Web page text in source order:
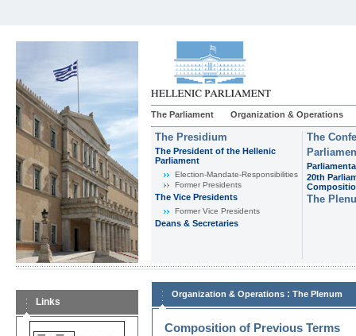
The Parliament Organization & Operations
The Presidium
The President of the Hellenic
Parliament
Εlection-Mandate-Responsibilities
Former Presidents
The Vice Presidents
Former Vice Presidents
Deans & Secretaries
The
20th
The
Links
Organization & Operations : The Plenum
Composition of Previous Terms